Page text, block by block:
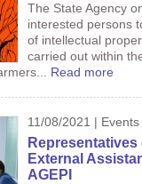
The State Agency
interested persons
of intellectual
carried out within
Read more
11/08/2021 | Events
External
AGEPI